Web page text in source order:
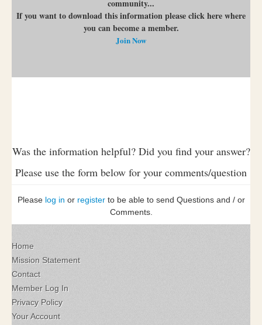
community...
If you want to download this information please click here where
you can become a member.
Join Now
Was the information helpful? Did you find your answer?
Please use the form below for your comments/question
Please log in or registerto be able to send Questions and / or
Comments.
Home
Mission Statement
Contact
Member Log In
Privacy Policy
Your Account